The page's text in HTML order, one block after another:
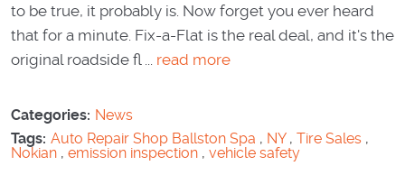
to be true, it probably is. Now forget you ever heard
that for a minute. Fix-a-Flat is the real deal, and it's the
original roadside fl ... read more
Categories: News
Tags: Auto Repair Shop Ballston Spa , NY, Tire Sales ,
Nokian , emission inspection , vehicle safety